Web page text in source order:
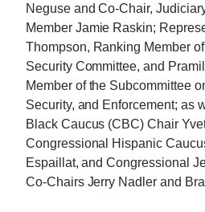
Neguse and Co-Chair,
Member Jamie Raskin;
Thompson, Ranking Member
Security Committee, and
Member of the Subcommittee
Security, and Enforcement; as
Black Caucus (CBC) Chair
Congressional Hispanic
Espaillat, and Congressional
Co-Chairs Jerry Nadler and